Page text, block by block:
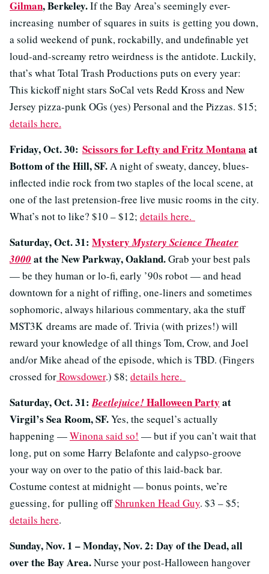
Gilman, Berkeley.If the Bay Area’s seemingly ever-
increasing number of squares in suits is getting you down,
a solid weekend of punk, rockabilly, and undefinable yet
loud-and-screamy retro weirdness is the antidote. Luckily,
that’s what Total Trash Productions puts on every year:
This kickoff night stars SoCal vets Redd Kross and New
Jersey pizza-punk OGs (yes) Personal and the Pizzas. $15;
details here.
Friday, Oct. 30: Scissors for Lefty and Fritz Montana at
Bottom of the Hill, SF.A night of sweaty, dancey, blues-
inflected indie rock from two staples of the local scene, at
one of the last pretension-free live music rooms in the city.
What’s not to like? $10 – $12; details here.
Saturday, Oct. 31: MysteryMystery Science Theater
3000 at the New Parkway, Oakland.Grab your best pals
— be they human or lo-fi, early ’90s robot — and head
downtown for a night of riffing, one-liners and sometimes
sophomoric, always hilarious commentary, aka the stuff
MST3K dreams are made of. Trivia (with prizes!) will
reward your knowledge of all things Tom, Crow, and Joel
and/or Mike ahead of the episode, which is TBD. (Fingers
crossed forRowsdower.) $8; details here.
Saturday, Oct. 31:Beetlejuice!Halloween Party at
Virgil’s Sea Room, SF.Yes, the sequel’s actually
happening —Winona said so! — but if you can’t wait that
long, put on some Harry Belafonte and calypso-groove
your way on over to the patio of this laid-back bar.
Costume contest at midnight — bonus points, we’re
guessing, for pulling offShrunken Head Guy. $3 – $5;
details here.
Sunday, Nov. 1 – Monday, Nov. 2: Day of the Dead, all
over the Bay Area.Nurse your post-Halloween hangover